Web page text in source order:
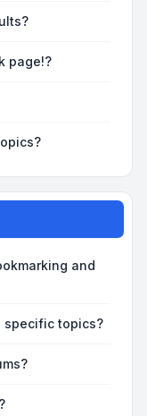
page!?
and
specific topics?